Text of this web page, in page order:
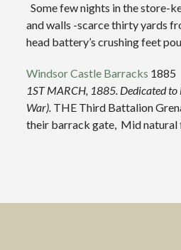
Some few nights in the store-
and walls -scarce thirty yards
head battery’s crushing feet
Windsor Castle Barracks 1885
1ST MARCH, 1885. Dedicated
War). THE Third Battalion
their barrack gate, Mid natural